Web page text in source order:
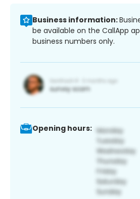
Business information:
be available on the CallApp
business numbers only.
Opening hours: